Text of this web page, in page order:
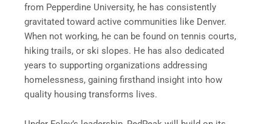
from Pepperdine University, he has consistently
gravitated toward active communities like Denver.
When not working, he can be found on tennis courts,
hiking trails, or ski slopes. He has also dedicated
years to supporting organizations addressing
homelessness, gaining firsthand insight into how
quality housing transforms lives.